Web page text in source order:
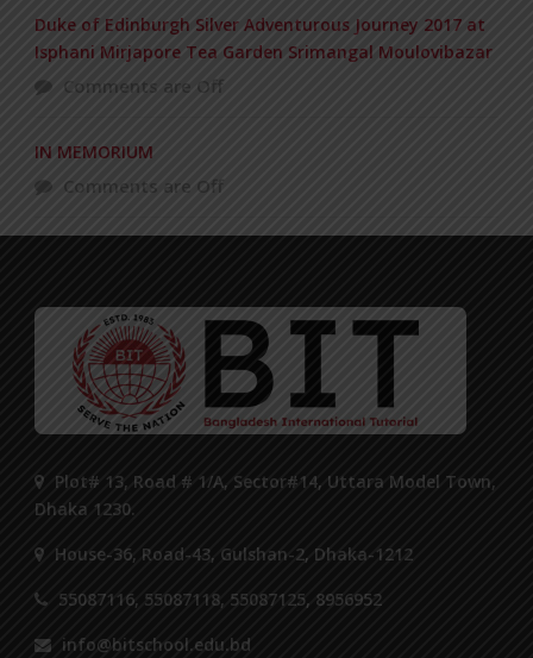
Duke of Edinburgh Silver Adventurous Journey 2017 at
Isphani Mirjapore Tea Garden Srimangal Moulovibazar
Comments are Off
IN MEMORIUM
Comments are Off
Plot# 13, Road # 1/A, Sector#14, Uttara Model Town,
Dhaka 1230.
House-36, Road-43, Gulshan-2, Dhaka-1212
55087116, 55087118, 55087125, 8956952
info@bitschool.edu.bd